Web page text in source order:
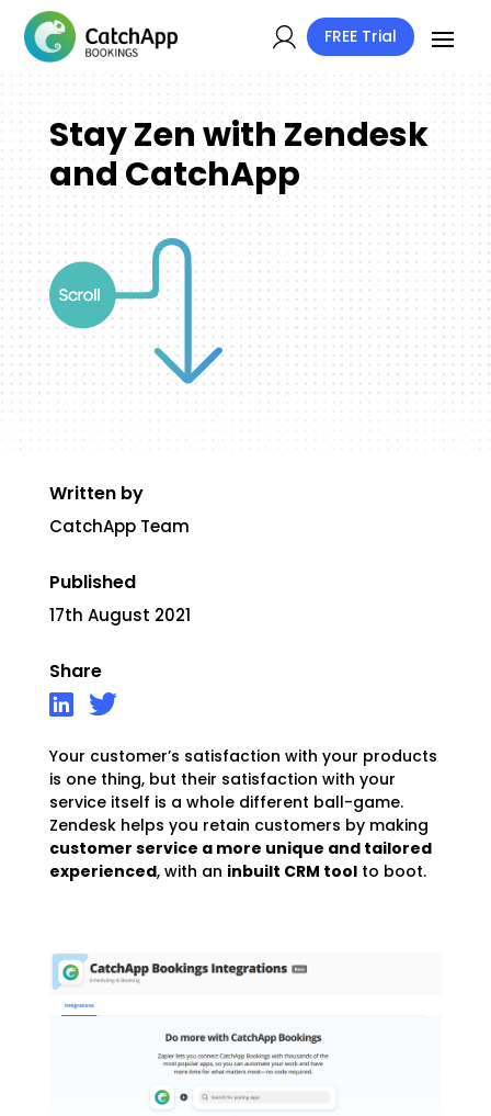
FREE Trial
Stay Zen with Zendesk
and CatchApp
Your customer’s satisfaction with your products
is one thing, but their satisfaction with your
service itself is a whole different ball-game.
Zendesk helps you retain customers by making
customer service a more unique and tailored
experienced, with an inbuilt CRM toolto boot.
Written by
CatchApp Team
Published
17th August 2021
Share